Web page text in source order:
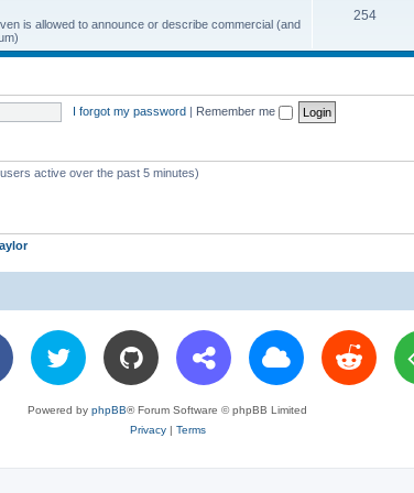
s
p
is allowed to announce or describe commercial (and
254T
i
s
I forgot my password | Remember me
active over the past 5 minutes)
Powered by phpBB® Forum Software © phpBB Limited
Privacy| Terms